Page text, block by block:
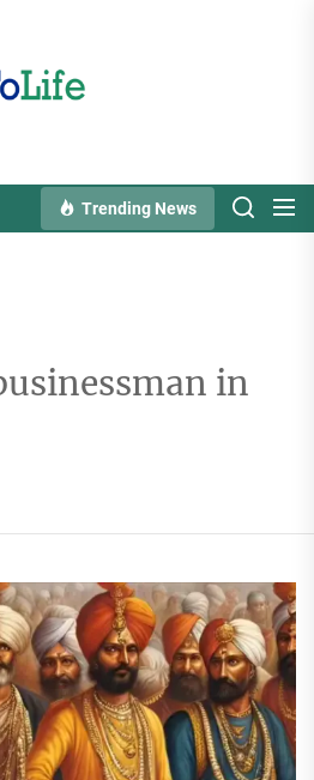
Trending News
in